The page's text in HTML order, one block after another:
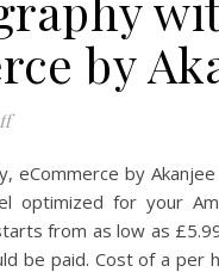
by
on Cloths garments
by
optimized for your
from as low as
be paid. Cost of a